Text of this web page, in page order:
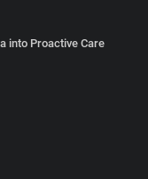
into Proactive Care